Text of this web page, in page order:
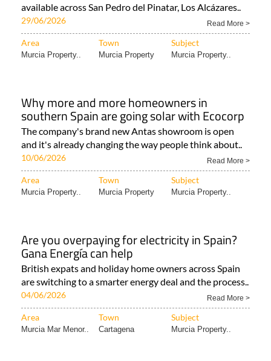
available across San Pedro del Pinatar, Los Alcázares..
29/06/2026 Read More >
Area Town Subject
Murcia Property.. Murcia Property Murcia Property..
Why more and more homeowners in
southern Spain are going solar with Ecocorp
The company's brand new Antas showroom is open
and it's already changing the way people think about..
10/06/2026 Read More >
Area Town Subject
Murcia Property.. Murcia Property Murcia Property..
Are you overpaying for electricity in Spain?
Gana Energía can help
British expats and holiday home owners across Spain
are switching to a smarter energy deal and the process..
04/06/2026 Read More >
Area Town Subject
Murcia Mar Menor.. Cartagena Murcia Property..